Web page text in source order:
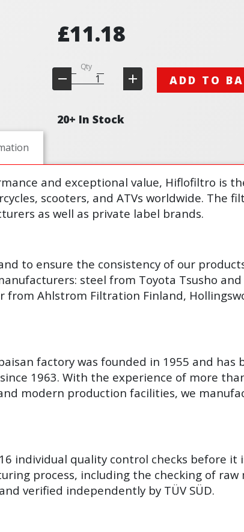
£11.18
Qty
ADD TO
20+ In Stock
and exceptional value, Hiflofiltro is
scooters, and ATVs worldwide. The
as well as private label brands.
to ensure the consistency of our
steel from Toyota Tsusho and
from Ahlstrom Filtration Finland,
factory was founded in 1955 and
1963. With the experience of more
modern production facilities, we
individual quality control checks before it
process, including the checking of
verified independently by TÜV SÜD.